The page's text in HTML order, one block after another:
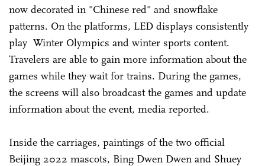
now decorated in "Chinese red" and snowflake
patterns. On the platforms, LED displays consistently
play Winter Olympics and winter sports content.
Travelers are able to gain more information about the
games while they wait for trains. During the games,
the screens will also broadcast the games and update
information about the event, media reported.
Inside the carriages, paintings of the two official
Beijing 2022 mascots, Bing Dwen Dwen and Shuey